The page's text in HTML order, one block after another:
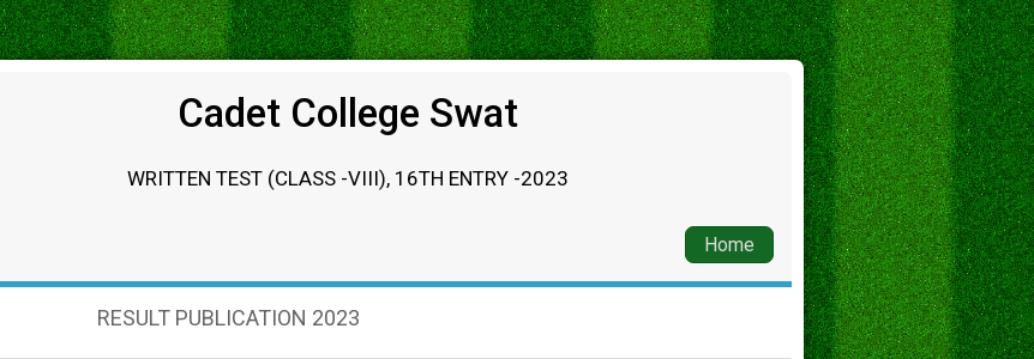
Cadet College Swat
WRITTEN TEST (CLASS -VIII), 16TH ENTRY -2023
Home
RESULT PUBLICATION 2023